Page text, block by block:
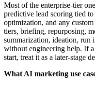
Most of the enterprise-tier
predictive lead scoring tied
optimization, and any
tiers, briefing, repurposing,
summarization, ideation, run
without engineering help. If a
start, treat it as a later-stage
What AI marketing use